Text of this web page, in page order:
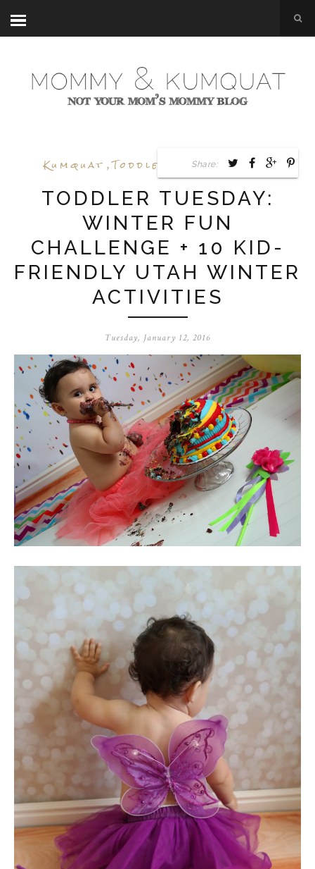
Kumquat ,Toddler Tuesday,Utah
TODDLER TUESDAY:
WINTER FUN
CHALLENGE + 10 KID-
FRIENDLY UTAH WINTER
ACTIVITIES
Tuesday, January 12, 2016
Share: